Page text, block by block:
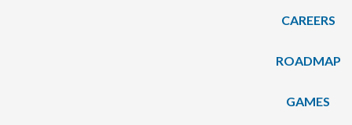
CAREERS
ROADMAP
GAMES